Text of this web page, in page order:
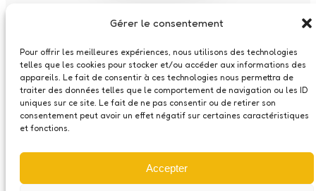
Gérer le consentement
Pour offrir les meilleures expériences, nous utilisons des technologies
telles que les cookies pour stocker et/ou accéder aux informations des
appareils. Le fait de consentir à ces technologies nous permettra de
traiter des données telles que le comportement de navigation ou les ID
uniques sur ce site. Le fait de ne pas consentir ou de retirer son
consentement peut avoir un effet négatif sur certaines caractéristiques
et fonctions.
Accepter
Cookies policy
Data Protection Statement
Made by